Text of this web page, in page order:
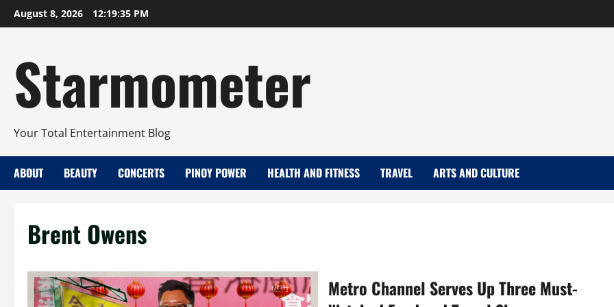
Skip
to
August 8, 2026 12:19:36 PM
Starmometer
Your Total Entertainment Blog
ABOUT BEAUTY CONCERTS PINOY POWER HEALTH AND FITNESS TRAVEL ARTS AND CULTURE
Brent Owens
Metro Channel Serves Up Three Must-